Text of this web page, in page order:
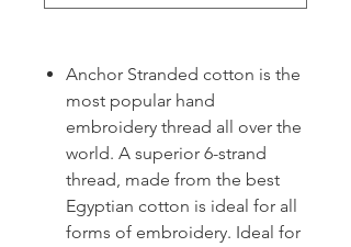
Anchor Stranded cotton is the
most popular hand
embroidery thread all over the
world. A superior 6-strand
thread, made from the best
Egyptian cotton is ideal for all
forms of embroidery. Ideal for